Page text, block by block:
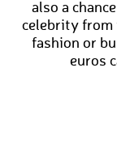
also a
celebrity from
fashion or
euros